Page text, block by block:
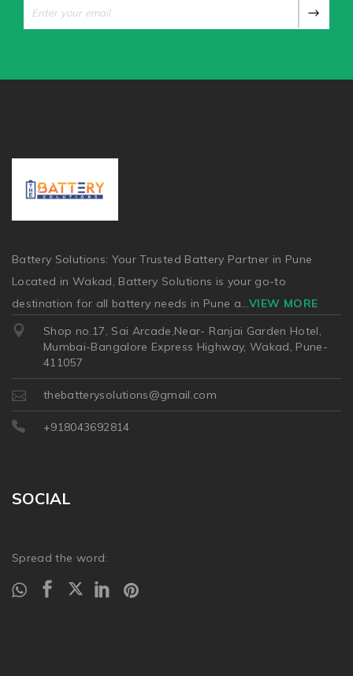
Battery Solutions: Your Trusted Battery Partner in Pune
Located in Wakad, Battery Solutions is your go-to
destination for all battery needs in Pune a...VIEW MORE
Shop no.17, Sai Arcade,Near- Ranjai Garden Hotel,
Mumbai-Bangalore Express Highway, Wakad, Pune-
411057
thebatterysolutions@gmail.com
+918043692814
SOCIAL
Spread the word: